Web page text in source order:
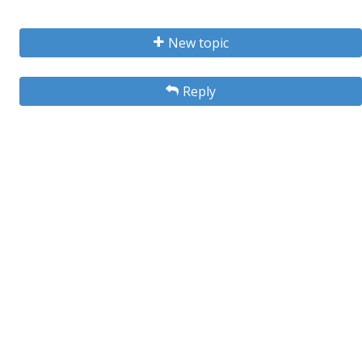
New topic
Reply